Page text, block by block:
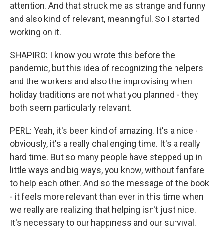
attention. And that struck me as strange and funny
and also kind of relevant, meaningful. So I started
working on it.
SHAPIRO: I know you wrote this before the
pandemic, but this idea of recognizing the helpers
and the workers and also the improvising when
holiday traditions are not what you planned - they
both seem particularly relevant.
PERL: Yeah, it's been kind of amazing. It's a nice -
obviously, it's a really challenging time. It's a really
hard time. But so many people have stepped up in
little ways and big ways, you know, without fanfare
to help each other. And so the message of the book
- it feels more relevant than ever in this time when
we really are realizing that helping isn't just nice.
It's necessary to our happiness and our survival.